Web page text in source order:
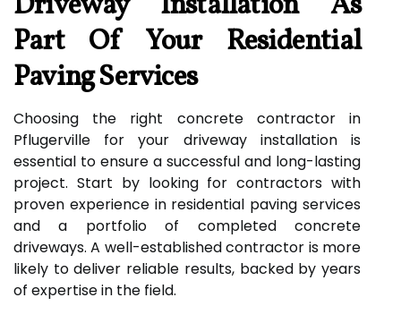
Part Of Your Residential
Paving Services
Choosing the right concrete contractor in
Pflugerville for your driveway installation is
essential to ensure a successful and long-lasting
project. Start by looking for contractors with
proven experience in residential paving services
and a portfolio of completed concrete
driveways. A well-established contractor is more
likely to deliver reliable results, backed by years
of expertise in the field.